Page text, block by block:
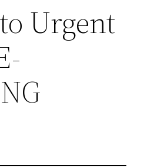
Urgent